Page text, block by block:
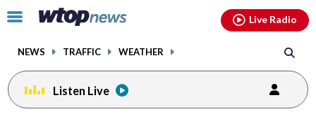
Click
toggle
menu.
NEWS TRAFFIC WEATHER
Live Radio
Listen Live
facebookinstagram youtubethreads